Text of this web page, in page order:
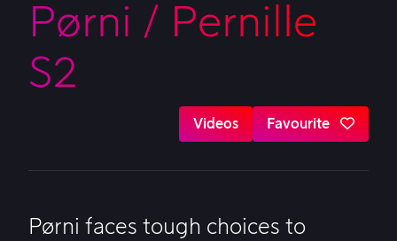
Pørni / Pernille
S2
Videos Favourite
Pørni faces tough choices to